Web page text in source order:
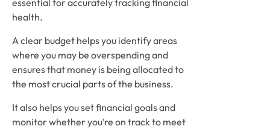
essential for accurately tracking financial
health.
A clear budget helps you identify areas
where you may be overspending and
ensures that money is being allocated to
the most crucial parts of the business.
It also helps you set financial goals and
monitor whether you’re on track to meet